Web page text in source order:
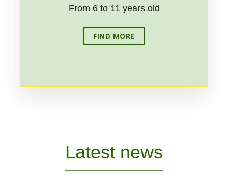
From 6 to 11 years old
FIND MORE
Latest news